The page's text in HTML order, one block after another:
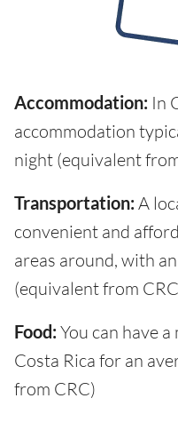
Accommodation: In
accommodation
night (equivalent
Transportation: A
convenient and
areas around, with
(equivalent from
Food: You can have
Costa Rica for an
from CRC)